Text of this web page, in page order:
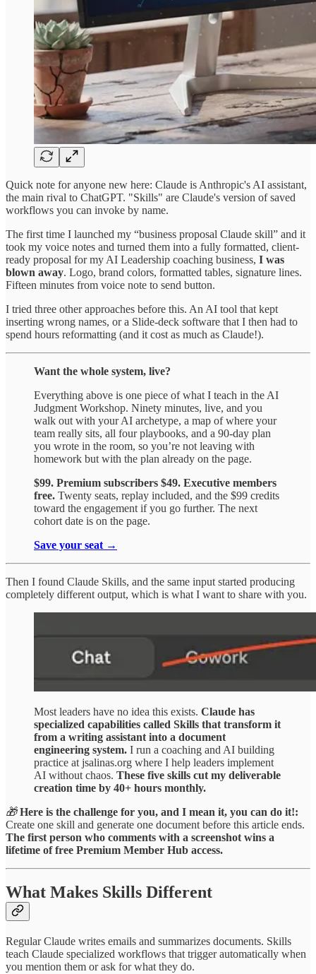
Quick note for anyone new here: Claude is Anthropic's AI assistant,
the main rival to ChatGPT. "Skills" are Claude's version of saved
workflows you can invoke by name.
The first time I launched my “business proposal Claude skill” and it
took my voice notes and turned them into a fully formatted, client-
ready proposal for my AI Leadership coaching business, I was
blown away. Logo, brand colors, formatted tables, signature lines.
Fifteen minutes from voice note to send button.
I tried three other approaches before this. An AI tool that kept
inserting wrong names, or a Slide-deck software that I then had to
spend hours reformatting (and it cost as much as Claude!).
Want the whole system, live?
Everything above is one piece of what I teach in the AI
Judgment Workshop. Ninety minutes, live, and you
walk out with your AI archetype, a map of where your
team really sits, all four playbooks, and a 90-day plan
you wrote in the room, so you’re not leaving with
homework but with the plan already on the page.
$99. Premium subscribers $49. Executive members
free. Twenty seats, replay included, and the $99 credits
toward the engagement if you go further. The next
cohort date is on the page.
Save your seat →
Then I found Claude Skills, and the same input started producing
completely different output, which is what I want to share with you.
Most leaders have no idea this exists. Claude has
specialized capabilities called Skills that transform it
from a writing assistant into a document
engineering system. I run a coaching and AI building
practice at jsalinas.org where I help leaders implement
AI without chaos. These five skills cut my deliverable
creation time by 40+ hours monthly.
🎁Here is the challenge for you, and I mean it, you can do it!:
Create one skill and generate one document before this article ends.
The first person who comments with a screenshot wins a
lifetime of free Premium Member Hub access.
What Makes Skills Different
Regular Claude writes emails and summarizes documents. Skills
teach Claude specialized workflows that trigger automatically when
you mention them or ask for what they do.